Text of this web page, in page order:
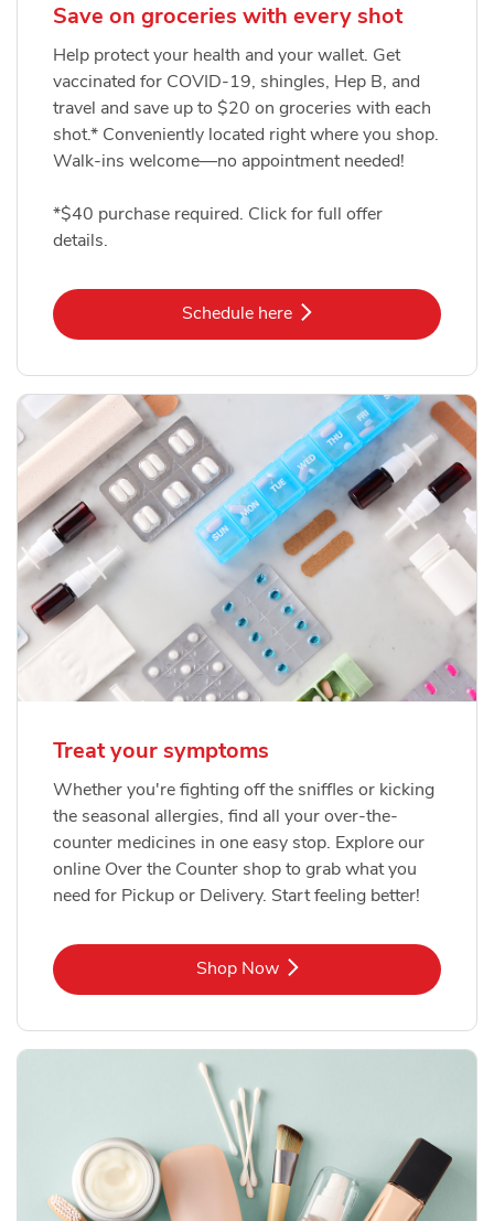
Save on groceries with every shot
Help protect your health and your wallet. Get
vaccinated for COVID-19, shingles, Hep B, and
travel and save up to $20 on groceries with each
shot.* Conveniently located right where you shop.
Walk-ins welcome—no appointment needed!
*$40 purchase required. Click for full offer
details.
Schedule hereLink Opens in New Tab
Treat your symptoms
Whether you're fighting off the sniffles or kicking
the seasonal allergies, find all your over-the-
counter medicines in one easy stop. Explore our
online Over the Counter shop to grab what you
need for Pickup or Delivery. Start feeling better!
Shop NowLink Opens in New Tab